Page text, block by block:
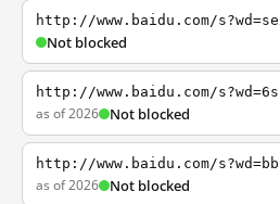
http://www.baidu.com/
Not blocked
http://www.baidu.com/
as of 2026 Not blocked
http://www.baidu.com/
as of 2026 Not blocked